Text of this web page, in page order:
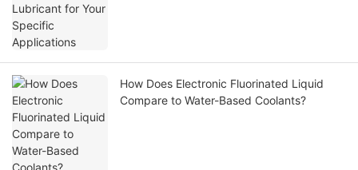
How Does Electronic Fluorinated Liquid
Compare to Water-Based Coolants?